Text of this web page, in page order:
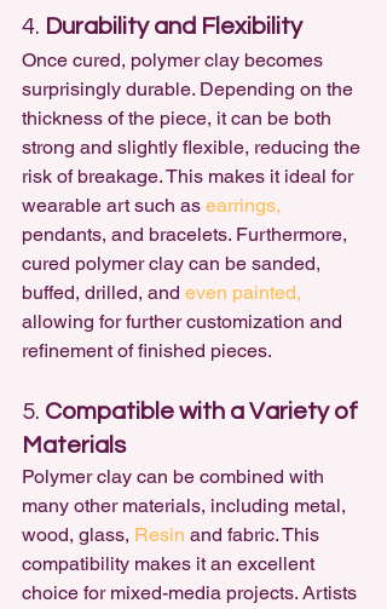
4. Durability and Flexibility
Once cured, polymer clay becomes
surprisingly durable. Depending on the
thickness of the piece, it can be both
strong and slightly flexible, reducing the
risk of breakage. This makes it ideal for
wearable art such as earrings,
pendants, and bracelets. Furthermore,
cured polymer clay can be sanded,
buffed, drilled, and even painted,
allowing for further customization and
refinement of finished pieces.
5. Compatible with a Variety of
Materials
Polymer clay can be combined with
many other materials, including metal,
wood, glass, Resin and fabric. This
compatibility makes it an excellent
choice for mixed-media projects. Artists